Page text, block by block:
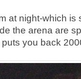
at night-which
the arena are
you back